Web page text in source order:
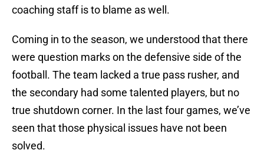
coaching staff is to blame as well.
Coming in to the season, we understood that there
were question marks on the defensive side of the
football. The team lacked a true pass rusher, and
the secondary had some talented players, but no
true shutdown corner. In the last four games, we’ve
seen that those physical issues have not been
solved.